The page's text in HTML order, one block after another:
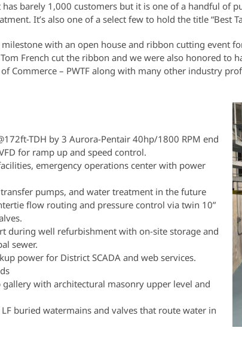
has barely 1,000 customers but it is one of a handful of
It’s also one of a select few to hold the title “Best
with an open house and ribbon cutting event
French cut the ribbon and we were also honored to
Commerce – PWTF along with many other industry
TDH by 3 Aurora-Pentair 40hp/1800 RPM end
for ramp up and speed control.
emergency operations center with power
pumps, and water treatment in the future
flow routing and pressure control via twin 10”
during well refurbishment with on-site storage and
sewer.
power for District SCADA and web services.
gallery with architectural masonry upper level and
buried watermains and valves that route water in